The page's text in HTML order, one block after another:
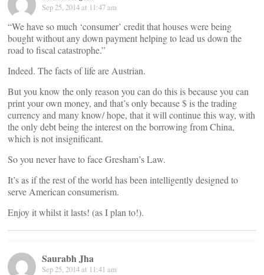
Sep 25, 2014 at 11:47 am
“We have so much ‘consumer’ credit that houses were being
bought without any down payment helping to lead us down the
road to fiscal catastrophe.”
Indeed. The facts of life are Austrian.
But you know the only reason you can do this is because you can
print your own money, and that’s only because $ is the trading
currency and many know/ hope, that it will continue this way, with
the only debt being the interest on the borrowing from China,
which is not insignificant.
So you never have to face Gresham’s Law.
It’s as if the rest of the world has been intelligently designed to
serve American consumerism.
Enjoy it whilst it lasts! (as I plan to!).
Saurabh Jha
Sep 25, 2014 at 11:41 am